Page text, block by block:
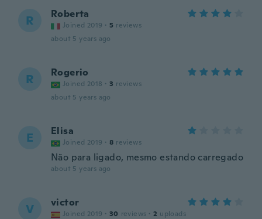
R Roberta
Joined 2019 · 5 reviews
about 5 years ago
R Rogerio
Joined 2018 · 3 reviews
about 5 years ago
E Elisa
Joined 2019 · 8 reviews
Não para ligado, mesmo estando carregado
about 5 years ago
V victor
Joined 2019 · 30 reviews · 2 uploads